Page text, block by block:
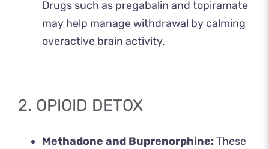
Drugs such as pregabalin and topiramate
may help manage withdrawal by calming
overactive brain activity.
2. OPIOID DETOX
Methadone and Buprenorphine:These